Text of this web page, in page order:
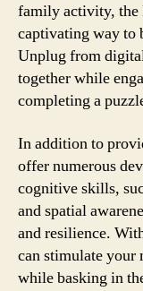
family activity, the
captivating way to
Unplug from
together while
completing a
In addition to
offer numerous
cognitive skills,
and spatial
and resilience.
can stimulate your
while basking in